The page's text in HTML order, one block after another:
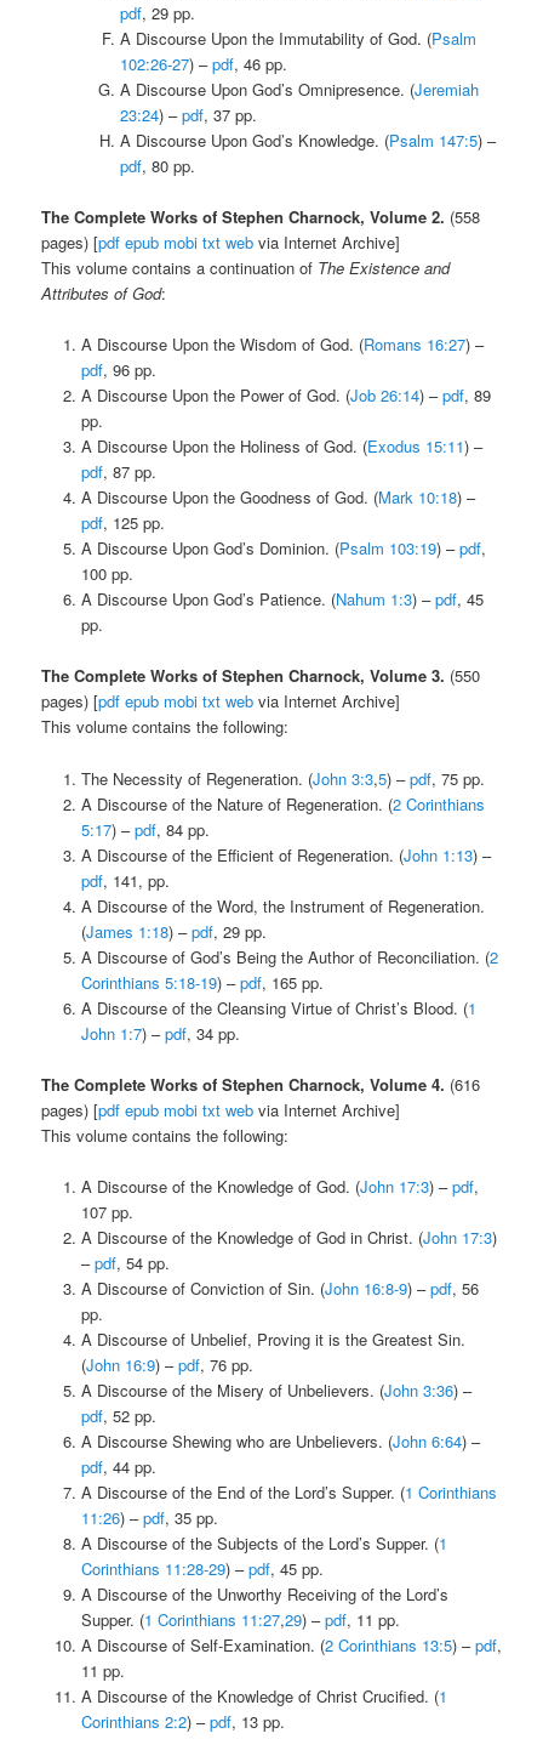
pdf, 29 pp.
A Discourse Upon the Immutability of God. (Psalm
102:26-27) –pdf, 46 pp.
A Discourse Upon God’s Omnipresence. (Jeremiah
23:24) –pdf, 37 pp.
A Discourse Upon God’s Knowledge. (Psalm 147:5) –
pdf, 80 pp.
The Complete Works of Stephen Charnock, Volume 2. (558
pages) [pdf epub mobi txt web via Internet Archive]
This volume contains a continuation of The Existence and
Attributes of God:
A Discourse Upon the Wisdom of God. (Romans 16:27) –
pdf, 96 pp.
A Discourse Upon the Power of God. (Job 26:14) –pdf, 89
pp.
A Discourse Upon the Holiness of God. (Exodus 15:11) –
pdf, 87 pp.
A Discourse Upon the Goodness of God. (Mark 10:18) –
pdf, 125 pp.
A Discourse Upon God’s Dominion. (Psalm 103:19) –pdf,
100 pp.
A Discourse Upon God’s Patience. (Nahum 1:3) –pdf, 45
pp.
The Complete Works of Stephen Charnock, Volume 3. (550
pages) [pdf epub mobi txt web via Internet Archive]
This volume contains the following:
The Necessity of Regeneration. (John 3:3,5) –pdf, 75 pp.
A Discourse of the Nature of Regeneration. (2 Corinthians
5:17) –pdf, 84 pp.
A Discourse of the Efficient of Regeneration. (John 1:13) –
pdf, 141, pp.
A Discourse of the Word, the Instrument of Regeneration.
(James 1:18) –pdf, 29 pp.
A Discourse of God’s Being the Author of Reconciliation. (2
Corinthians 5:18-19) –pdf, 165 pp.
A Discourse of the Cleansing Virtue of Christ’s Blood. (1
John 1:7) –pdf, 34 pp.
The Complete Works of Stephen Charnock, Volume 4. (616
pages) [pdf epub mobi txt web via Internet Archive]
This volume contains the following:
A Discourse of the Knowledge of God. (John 17:3) –pdf,
107 pp.
A Discourse of the Knowledge of God in Christ. (John 17:3)
–pdf, 54 pp.
A Discourse of Conviction of Sin. (John 16:8-9) –pdf, 56
pp.
A Discourse of Unbelief, Proving it is the Greatest Sin.
(John 16:9) –pdf, 76 pp.
A Discourse of the Misery of Unbelievers. (John 3:36) –
pdf, 52 pp.
A Discourse Shewing who are Unbelievers. (John 6:64) –
pdf, 44 pp.
A Discourse of the End of the Lord’s Supper. (1 Corinthians
11:26) –pdf, 35 pp.
A Discourse of the Subjects of the Lord’s Supper. (1
Corinthians 11:28-29) –pdf, 45 pp.
A Discourse of the Unworthy Receiving of the Lord’s
Supper. (1 Corinthians 11:27,29) –pdf, 11 pp.
A Discourse of Self-Examination. (2 Corinthians 13:5) –pdf,
11 pp.
A Discourse of the Knowledge of Christ Crucified. (1
Corinthians 2:2) –pdf, 13 pp.